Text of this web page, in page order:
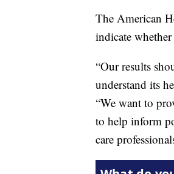
The American
indicate
“Our results
understand its
“We want to
to help inform
care